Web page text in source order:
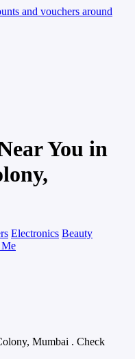
You in
Electronics Beauty
Mumbai . Check